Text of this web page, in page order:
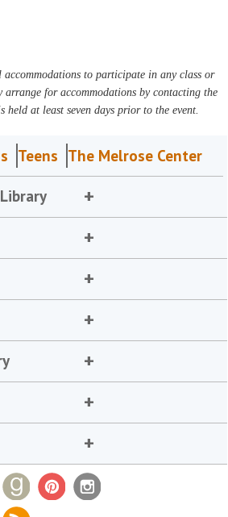
accommodations to participate in any class or
arrange for accommodations by contacting the
held at least seven days prior to the event.
Teens The Melrose Center